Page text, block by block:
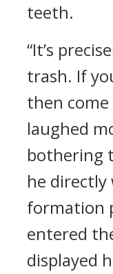
teeth.
“It’s
trash. If
then come
laughed
bothering
he
formation
entered
displayed